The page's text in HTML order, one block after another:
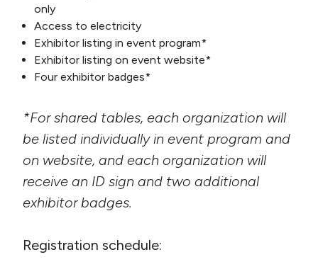
only
Access to electricity
Exhibitor listing in event program*
Exhibitor listing on event website*
Four exhibitor badges*
*For shared tables, each organization will
be listed individually in event program and
on website, and each organization will
receive an ID sign and two additional
exhibitor badges.
Registration schedule: